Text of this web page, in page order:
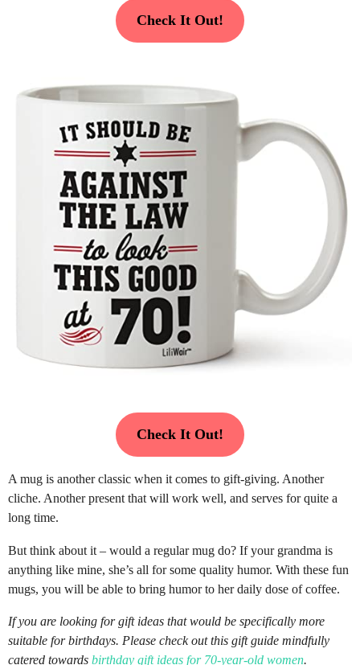
Check It Out!
Check It Out!
A mug is another classic when it comes to gift-giving. Another
cliche. Another present that will work well, and serves for quite a
long time.
But think about it – would a regular mug do? If your grandma is
anything like mine, she’s all for some quality humor. With these fun
mugs, you will be able to bring humor to her daily dose of coffee.
If you are looking for gift ideas that would be specifically more
suitable for birthdays. Please check out this gift guide mindfully
catered towards birthday gift ideas for 70-year-old women.